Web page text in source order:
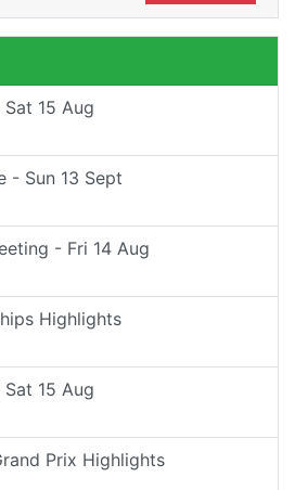
15 Aug
- Sun 13 Sept
- Fri 14 Aug
Highlights
15 Aug
Prix Highlights